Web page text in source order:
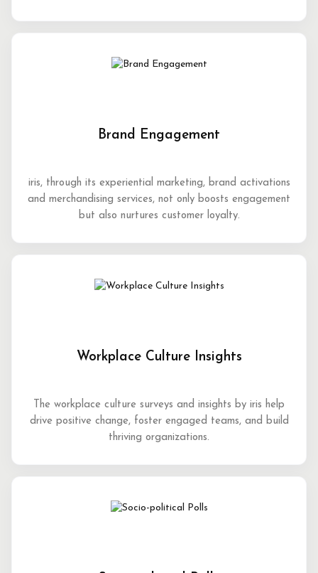
Brand Engagement
iris, through its experiential marketing, brand activations
and merchandising services, not only boosts engagement
but also nurtures customer loyalty.
Workplace Culture Insights
The workplace culture surveys and insights by iris help
drive positive change, foster engaged teams, and build
thriving organizations.